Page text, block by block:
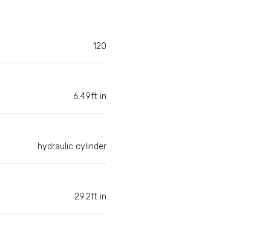
120
6.49ft in
hydraulic cylinder
29.2ft in